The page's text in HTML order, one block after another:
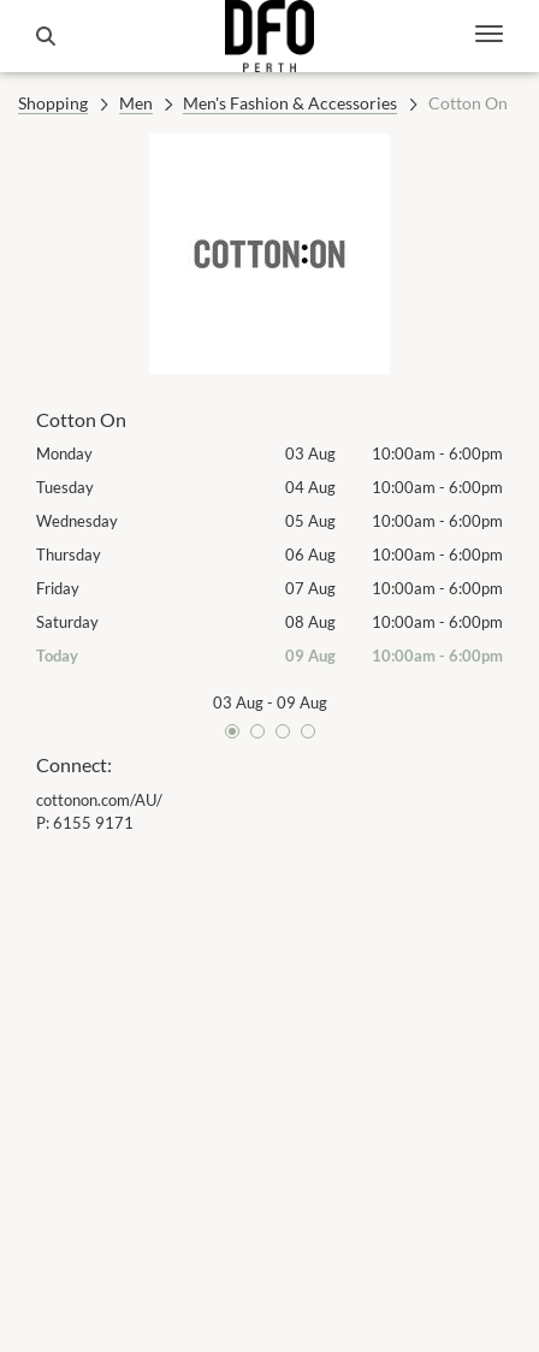
Shopping Men Men's Fashion & Accessories Cotton On
Cotton On
Monday 03 Aug 10:00am - 6:00pm
Tuesday
04 Aug 10:00am - 6:00pm
Wednesday
05 Aug 10:00am - 6:00pm
Thursday
06 Aug 10:00am - 6:00pm
Friday
07 Aug 10:00am - 6:00pm
Saturday
08 Aug 10:00am - 6:00pm
Today
09 Aug 10:00am - 6:00pm
03 Aug- 09 Aug
Connect:
cottonon.com/AU/
P:6155 9171